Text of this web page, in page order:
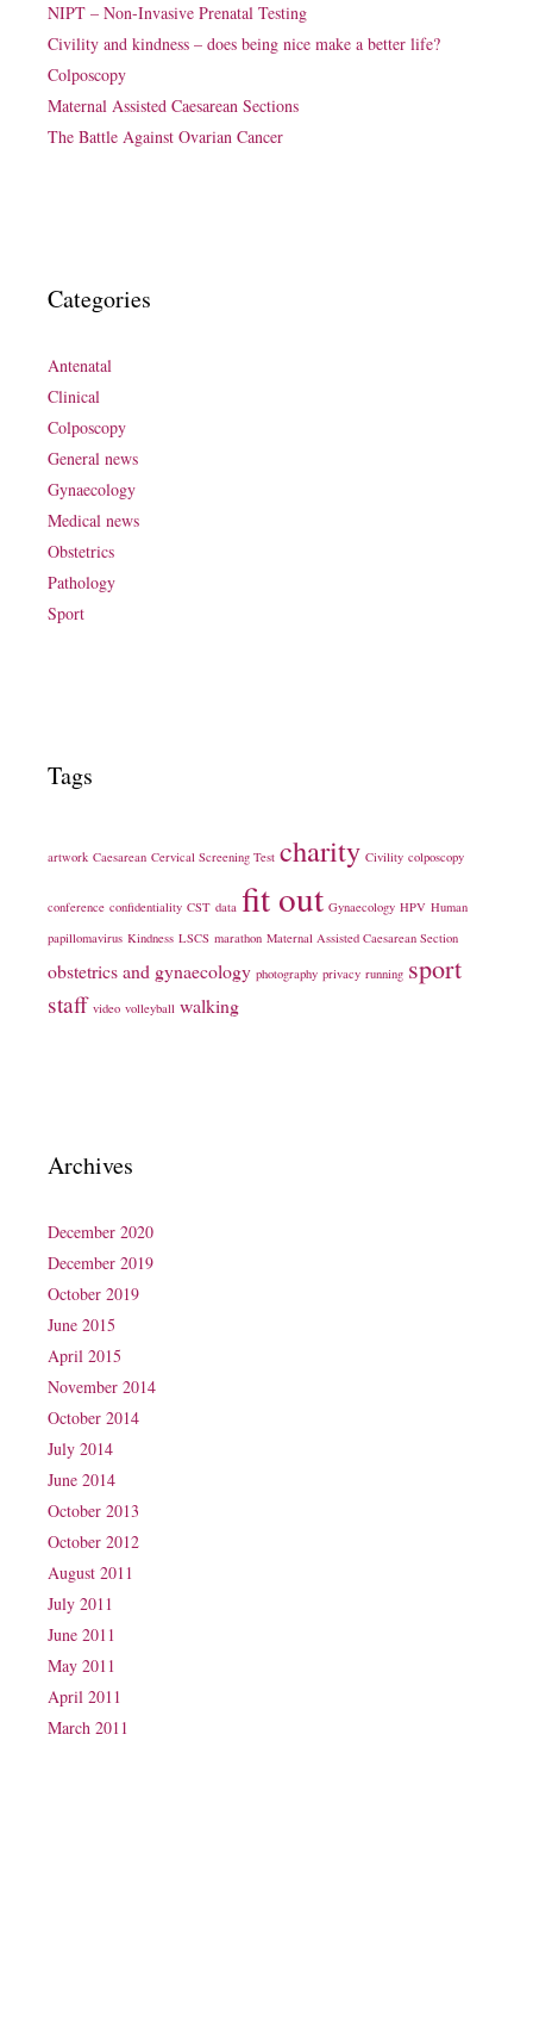
NIPT – Non-Invasive Prenatal Testing
Civility and kindness – does being nice make a better life?
Colposcopy
Maternal Assisted Caesarean Sections
The Battle Against Ovarian Cancer
Categories
Antenatal
Clinical
Colposcopy
General news
Gynaecology
Medical news
Obstetrics
Pathology
Sport
Tags
artwork Caesarean Cervical Screening Test charity Civility colposcopy
conference confidentiality CST data fit out Gynaecology HPV Human
papillomavirus Kindness LSCS marathon Maternal Assisted Caesarean Section
obstetrics and gynaecology photography privacy running sport
staff video volleyball walking
Archives
December 2020
December 2019
October 2019
June 2015
April 2015
November 2014
October 2014
July 2014
June 2014
October 2013
October 2012
August 2011
July 2011
June 2011
May 2011
April 2011
March 2011